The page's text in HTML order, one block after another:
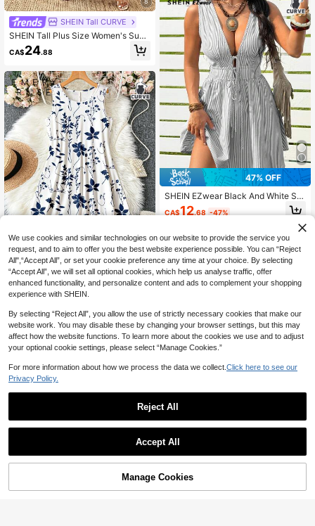
SHEIN Tall CURVE
SHEIN Tall Plus Size Women's Sum
mer Vacation Cashew Floral Long D
ress, Ruffle Collar, Suitable For Dail
cation Travel
CA$24.88
7
EMERY ROSE Women's Plus Size Pl
ant Print Sleeveless Loose Casual
Dress,White,Summer,Boho,Bachelor
ette Party,Tea Party,Holiday Blue A
nd White Floral Sundress
200+ sold
12
47% OFF
SHEIN EZwear Black And White Stri
ped Casual Sexy Plus Size Front Ti
e Sleeveless Dress For Women Bea
CA$12.68 -47%
51% OFF! Add to Cart
We use cookies and similar technologies on our website to provide the service you
request, and to aim to offer you the best website experience possible. You can “Reject
All",“Accept All”, or set your cookie preference any time at your choice. By selecting
“Accept All”, we will set all optional cookies, which help us analyse traffic, offer
enhanced functionality, and personalize content and ads to complement your shopping
experience with SHEIN.
By selecting “Reject All”, you allow the use of strictly necessary cookies that make our
website work. You may disable these by changing your browser settings, but this may
affect how the website functions. To learn more about the cookies we use and to adjust
your optional cookie settings, please select “Manage Cookies.”
For more information about how we process the data we collect. Click here to see our
Privacy Policy.
Reject All
Accept All
Manage Cookies